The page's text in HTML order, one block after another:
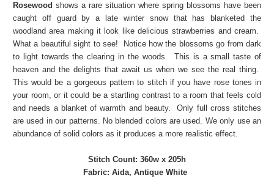
Rosewood shows a rare situation where spring blossoms have been
caught off guard by a late winter snow that has blanketed the
woodland area making it look like delicious strawberries and cream.
What a beautiful sight to see! Notice how the blossoms go from dark
to light towards the clearing in the woods. This is a small taste of
heaven and the delights that await us when we see the real thing.
This would be a gorgeous pattern to stitch if you have rose tones in
your room, or it could be a startling contrast to a room that feels cold
and needs a blanket of warmth and beauty. Only full cross stitches
are used in our patterns. No blended colors are used. We only use an
abundance of solid colors as it produces a more realistic effect.
Stitch Count: 360w x 205h
Fabric: Aida, Antique White